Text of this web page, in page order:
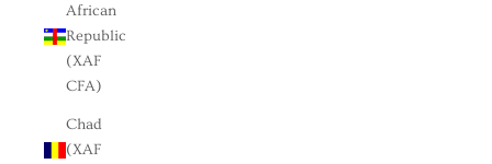
African
Republic
(XAF
CFA)
Chad
(XAF